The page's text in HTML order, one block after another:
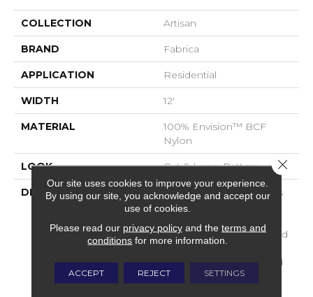
COLLECTION Artisan
BRAND Fabrica
APPLICATION Residential
WIDTH 12'
MATERIAL
100% Envision™ BCF
Nylon
LOOK Cut & Loop Pattern
DESCRIPTION
A Classic Diamond Trellis
Inspires An Interior Like
The Small Scale Diamond
Is Timeless, Plays Well
With Other Patterns And
Makes This Style An
Our site uses cookies to improve your experience.
By using our site, you acknowledge and accept our
use of cookies.
Please read our privacy policyand the terms and
conditions for more information.
ACCEPT REJECT SETTINGS
Close